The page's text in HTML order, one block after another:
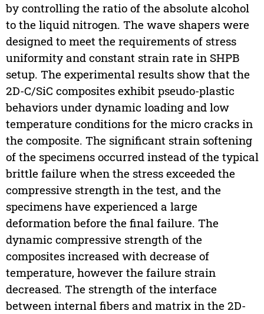
by controlling the ratio of the absolute alcohol
to the liquid nitrogen. The wave shapers were
designed to meet the requirements of stress
uniformity and constant strain rate in SHPB
setup. The experimental results show that the
2D-C/SiC composites exhibit pseudo-plastic
behaviors under dynamic loading and low
temperature conditions for the micro cracks in
the composite. The significant strain softening
of the specimens occurred instead of the typical
brittle failure when the stress exceeded the
compressive strength in the test, and the
specimens have experienced a large
deformation before the final failure. The
dynamic compressive strength of the
composites increased with decrease of
temperature, however the failure strain
decreased. The strength of the interface
between internal fibers and matrix in the 2D-